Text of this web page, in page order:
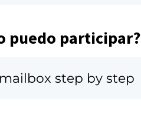
puedo participar?
step by step